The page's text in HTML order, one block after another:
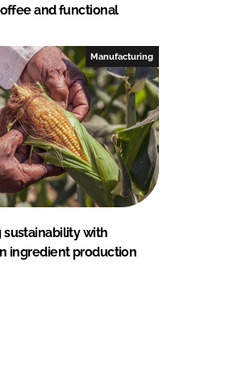
and functional
Manufacturing
with
ingredient production